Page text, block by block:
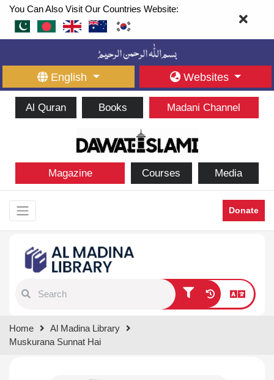
You Can Also Visit Our Countries Website:
English Websites
Al Quran Books Madani Channel
Magazine Courses Media
Donate
results.
Home
Al Madina Library
Muskurana Sunnat Hai